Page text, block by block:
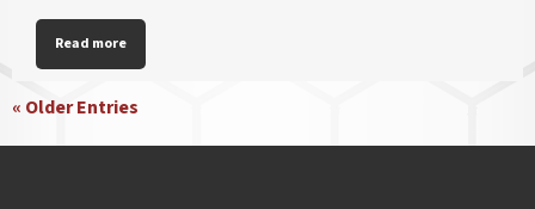
Read more
« Older Entries